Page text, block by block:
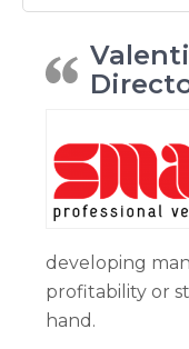
developing
profitability or
hand.